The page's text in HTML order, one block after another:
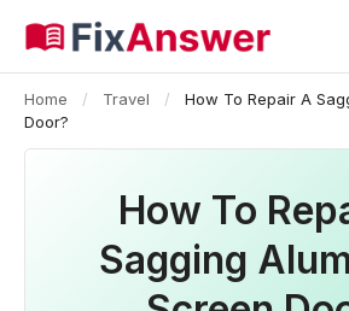
Home / Travel /
How To Repair A
Door?
How To
Sagging